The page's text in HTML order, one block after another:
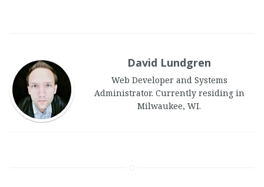
David Lundgren
Web Developer and Systems
Administrator. Currently residing in
Milwaukee, WI.